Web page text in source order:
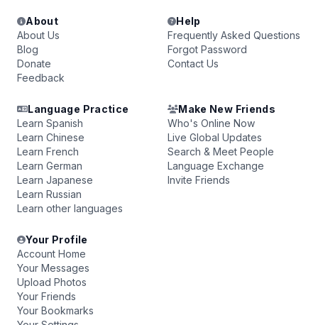
About
About Us
Blog
Donate
Feedback
Help
Frequently Asked Questions
Forgot Password
Contact Us
Language Practice
Learn Spanish
Learn Chinese
Learn French
Learn German
Learn Japanese
Learn Russian
Learn other languages
Make New Friends
Who's Online Now
Live Global Updates
Search & Meet People
Language Exchange
Invite Friends
Your Profile
Account Home
Your Messages
Upload Photos
Your Friends
Your Bookmarks